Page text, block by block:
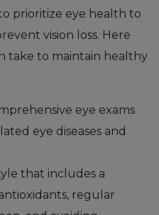
prioritize eye health to
vision loss. Here
take to maintain healthy
eye exams
eye diseases and
that includes a
regular